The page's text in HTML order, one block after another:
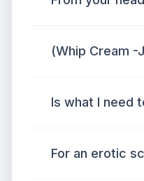
(Whip Cream -
Is what I need
For an erotic